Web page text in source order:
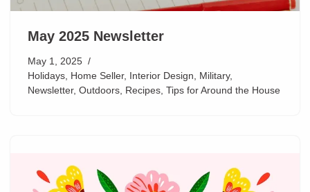
May 2025 Newsletter
May 1, 2025
Holidays, Home Seller, Interior Design, Military,
Newsletter, Outdoors, Recipes, Tips for Around the House